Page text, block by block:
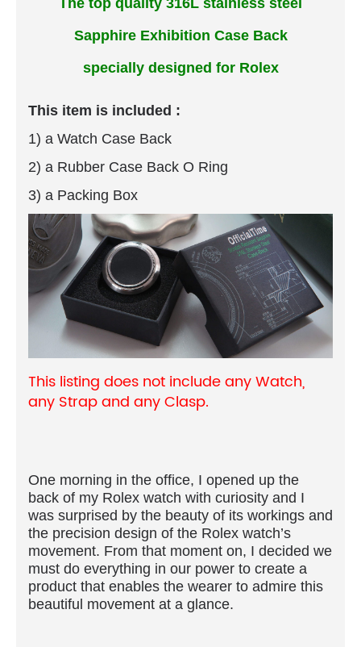
Sapphire Exhibition Case Back
specially designed for Rolex
This item is included :
1) a Watch Case Back
2) a Rubber Case Back O Ring
3) a Packing Box
This listing does not include any Watch,
any Strap and any Clasp.
One morning in the office, I opened up the
back of my Rolex watch with curiosity and I
was surprised by the beauty of its workings and
the precision design of the Rolex watch’s
movement. From that moment on, I decided we
must do everything in our power to create a
product that enables the wearer to admire this
beautiful movement at a glance.